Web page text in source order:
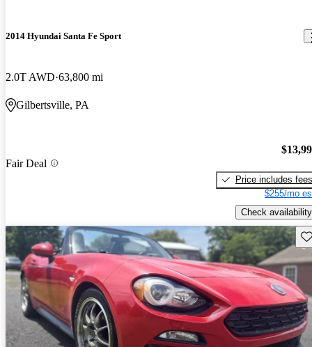
2014 Hyundai Santa Fe Sport
2.0T AWD 63,800 mi
Gilbertsville, PA
Fair Deal
Price includes fees
$255/mo
Check availability